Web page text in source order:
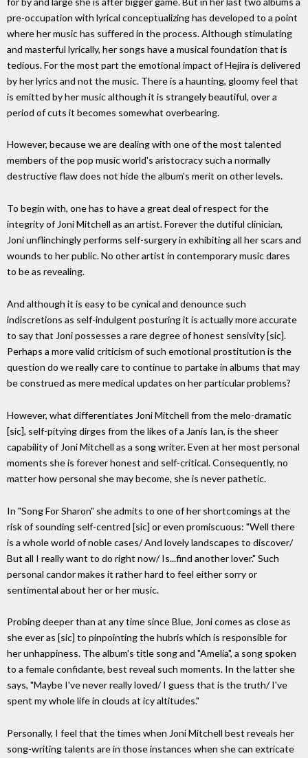
pre-occupation with lyrical conceptualizing has developed to a point
where her music has suffered in the process. Although stimulating
and masterful lyrically, her songs have a musical foundation that is
tedious. For the most part the emotional impact of Hejira is delivered
by her lyrics and not the music. There is a haunting, gloomy feel that
is emitted by her music although it is strangely beautiful, over a
period of cuts it becomes somewhat overbearing.
However, because we are dealing with one of the most talented
members of the pop music world's aristocracy such a normally
destructive flaw does not hide the album's merit on other levels.
To begin with, one has to have a great deal of respect for the
integrity of Joni Mitchell as an artist. Forever the dutiful clinician,
Joni unflinchingly performs self-surgery in exhibiting all her scars and
wounds to her public. No other artist in contemporary music dares
to be as revealing.
And although it is easy to be cynical and denounce such
indiscretions as self-indulgent posturing it is actually more accurate
to say that Joni possesses a rare degree of honest sensivity [sic].
Perhaps a more valid criticism of such emotional prostitution is the
question do we really care to continue to partake in albums that may
be construed as mere medical updates on her particular problems?
However, what differentiates Joni Mitchell from the melo-dramatic
[sic], self-pitying dirges from the likes of a Janis Ian, is the sheer
capability of Joni Mitchell as a song writer. Even at her most personal
moments she is forever honest and self-critical. Consequently, no
matter how personal she may become, she is never pathetic.
In "Song For Sharon" she admits to one of her shortcomings at the
risk of sounding self-centred [sic] or even promiscuous: "Well there
is a whole world of noble cases/ And lovely landscapes to discover/
But all I really want to do right now/ Is...find another lover." Such
personal candor makes it rather hard to feel either sorry or
sentimental about her or her music.
Probing deeper than at any time since Blue, Joni comes as close as
she ever as [sic] to pinpointing the hubris which is responsible for
her unhappiness. The album's title song and "Amelia", a song spoken
to a female confidante, best reveal such moments. In the latter she
says, "Maybe I've never really loved/ I guess that is the truth/ I've
spent my whole life in clouds at icy altitudes."
Personally, I feel that the times when Joni Mitchell best reveals her
song-writing talents are in those instances when she can extricate